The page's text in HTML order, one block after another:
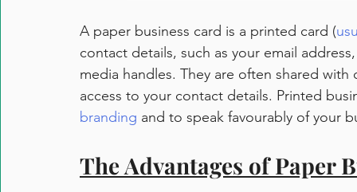
A paper business card is a printed card (
contact details, such as your email
media handles. They are often shared
access to your contact details. Printed
branding and to speak favourably of your
The Advantages of Paper